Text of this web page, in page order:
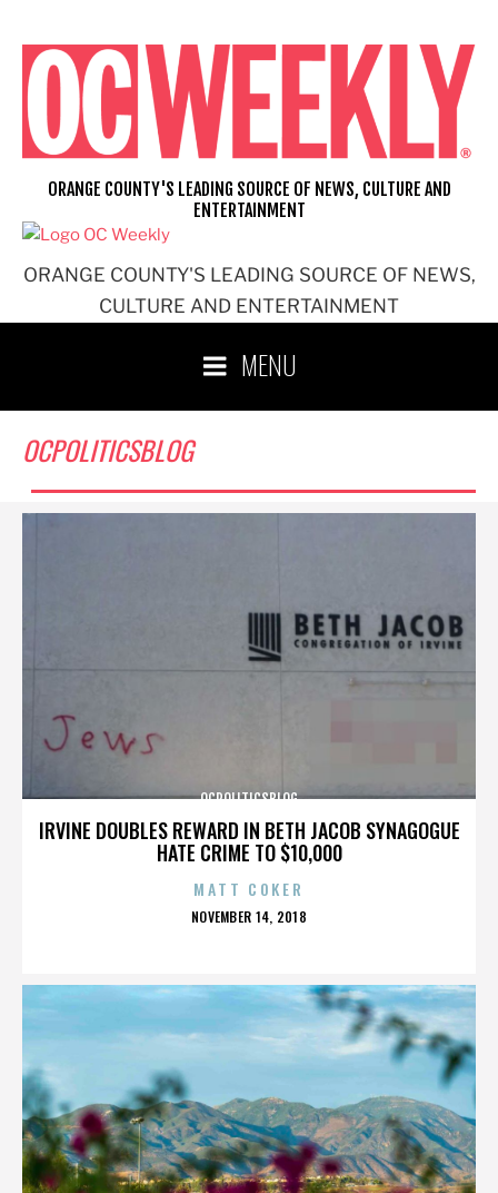
content
ORANGE COUNTY'S LEADING SOURCE OF NEWS,
CULTURE AND ENTERTAINMENT
ORANGE COUNTY'S LEADING SOURCE OF NEWS, CULTURE AND
ENTERTAINMENT
MENU
OCPOLITICSBLOG
IRVINE DOUBLES REWARD IN BETH JACOB SYNAGOGUE
HATE CRIME TO $10,000
OCPOLITICSBLOG
MATT COKER
POSTED
NOVEMBER 14, 2018